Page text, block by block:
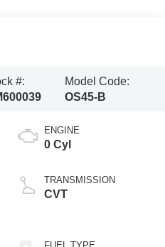
#:
Model Code:
OS45-B
ENGINE
0 Cyl
TRANSMISSION
CVT